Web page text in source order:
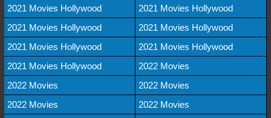
2021 Movies Hollywood
2021 Movies Hollywood
2021 Movies Hollywood
2021 Movies Hollywood
2021 Movies Hollywood
2021 Movies Hollywood
2021 Movies Hollywood
2022 Movies
2022 Movies
2022 Movies
2022 Movies
2022 Movies